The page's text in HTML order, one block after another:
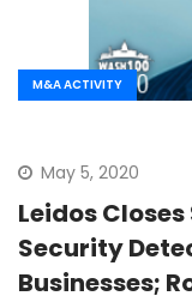
M&A ACTIVITY
May 5, 2020
Leidos Closes
Security
Businesses;